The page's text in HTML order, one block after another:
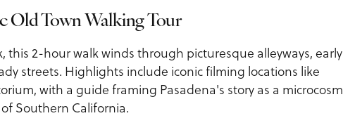
Old Town Walking Tour
this 2-hour walk winds through picturesque alleyways, early
streets. Highlights include iconic filming locations like
with a guide framing Pasadena's story as a microcosm
of Southern California.